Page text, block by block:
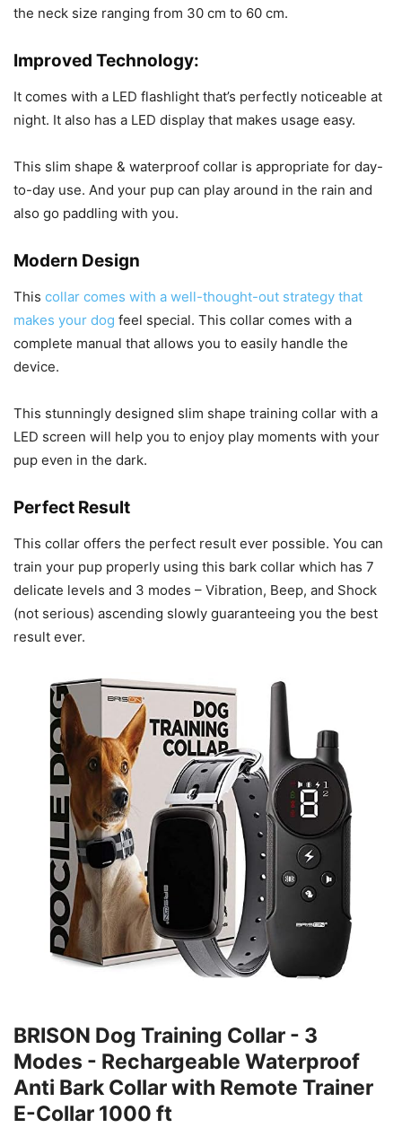
the neck size ranging from 30 cm to 60 cm.
Improved Technology:
It comes with a LED flashlight that’s perfectly noticeable at
night. It also has a LED display that makes usage easy.
This slim shape & waterproof collar is appropriate for day-
to-day use. And your pup can play around in the rain and
also go paddling with you.
Modern Design
This collar comes with a well-thought-out strategy that
makes your dog feel special. This collar comes with a
complete manual that allows you to easily handle the
device.
This stunningly designed slim shape training collar with a
LED screen will help you to enjoy play moments with your
pup even in the dark.
Perfect Result
This collar offers the perfect result ever possible. You can
train your pup properly using this bark collar which has 7
delicate levels and 3 modes – Vibration, Beep, and Shock
(not serious) ascending slowly guaranteeing you the best
result ever.
BRISON Dog Training Collar - 3
Modes - Rechargeable Waterproof
Anti Bark Collar with Remote Trainer
E-Collar 1000 ft